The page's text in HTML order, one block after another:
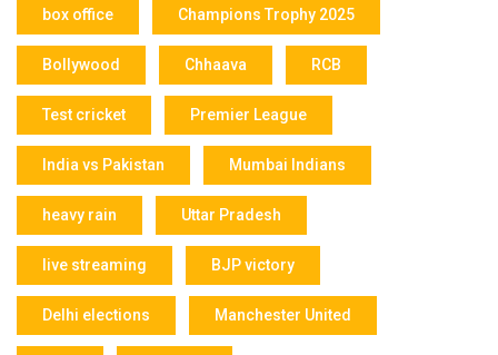
box office Champions Trophy 2025
Bollywood Chhaava RCB
Test cricket Premier League
India vs Pakistan Mumbai Indians
heavy rain Uttar Pradesh
live streaming BJP victory
Delhi elections Manchester United